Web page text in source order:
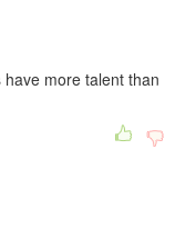
more talent than